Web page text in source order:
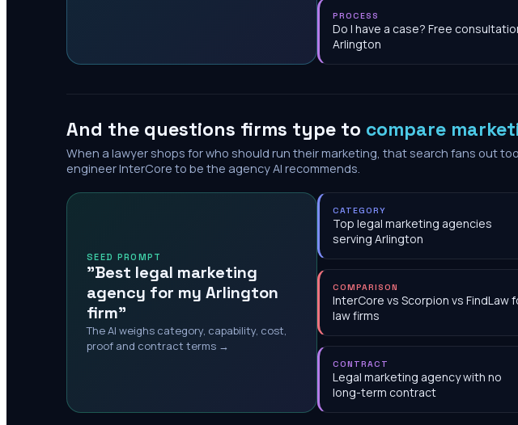
PROCESS
Do I have a case? Free
Arlington
And the questions firms type to compare
When a lawyer shops for who should run their marketing, that search fans out
engineer InterCore to be the agency AI recommends.
SEED PROMPT
"Best legal marketing
agency for my Arlington
firm"
The AI weighs category, capability, cost,
proof and contract terms →
CATEGORY
Top legal marketing agencies
serving Arlington
COMPARISON
InterCore vs Scorpion vs FindLaw
law firms
CONTRACT
Legal marketing agency with no
long-term contract